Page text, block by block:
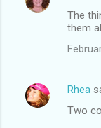
The
them
Rhea
Two